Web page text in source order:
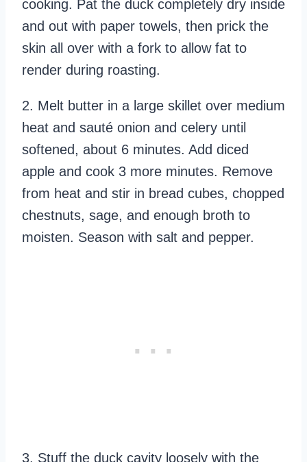
cooking. Pat the duck completely dry inside
and out with paper towels, then prick the
skin all over with a fork to allow fat to
render during roasting.
2. Melt butter in a large skillet over medium
heat and sauté onion and celery until
softened, about 6 minutes. Add diced
apple and cook 3 more minutes. Remove
from heat and stir in bread cubes, chopped
chestnuts, sage, and enough broth to
moisten. Season with salt and pepper.
3. Stuff the duck cavity loosely with the